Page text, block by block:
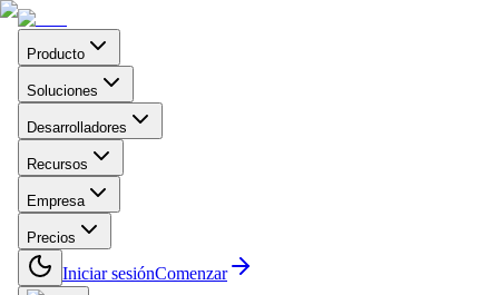
Producto
Soluciones
Desarrolladores
Recursos
Empresa
Precios
Iniciar sesiónComenzar